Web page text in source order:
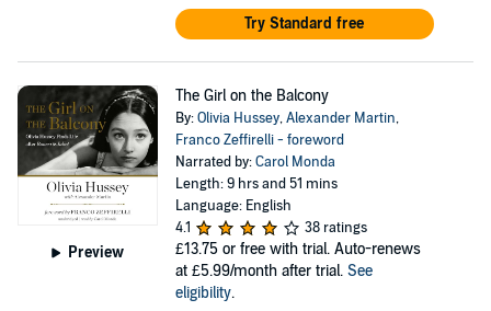
Try Standard free
Preview
The Girl on the Balcony
By:Olivia Hussey,Alexander Martin,
Franco Zeffirelli - foreword
Narrated by:Carol Monda
Length: 9 hrs and 51 mins
Language: English
4.1
38 ratings
£13.75 or free with trial. Auto-renews
at £5.99/month after trial. See
eligibility.